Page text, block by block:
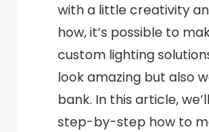
with a little creativity
how, it’s possible to
custom lighting
look amazing but also
bank. In this article,
step-by-step how to